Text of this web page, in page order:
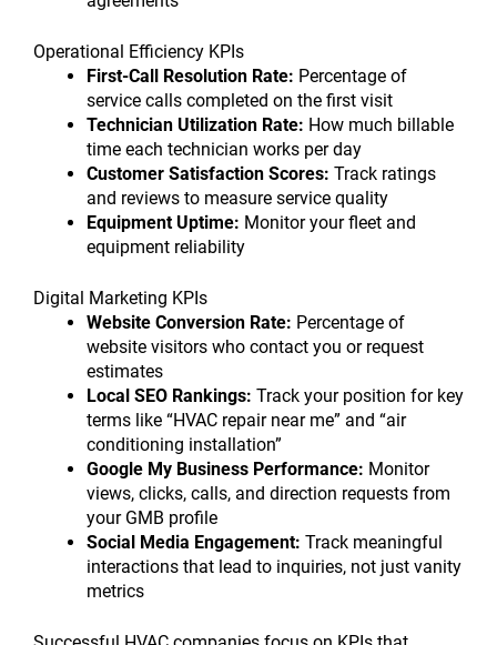
Operational Efficiency KPIs
First-Call Resolution Rate: Percentage of
service calls completed on the first visit
Technician Utilization Rate: How much billable
time each technician works per day
Customer Satisfaction Scores: Track ratings
and reviews to measure service quality
Equipment Uptime: Monitor your fleet and
equipment reliability
Digital Marketing KPIs
Website Conversion Rate: Percentage of
website visitors who contact you or request
estimates
Local SEO Rankings: Track your position for key
terms like “HVAC repair near me” and “air
conditioning installation”
Google My Business Performance: Monitor
views, clicks, calls, and direction requests from
your GMB profile
Social Media Engagement: Track meaningful
interactions that lead to inquiries, not just vanity
metrics